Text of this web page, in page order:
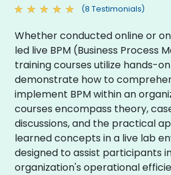
(8 Testimonials)
Whether conducted online or
led live BPM (Business Process
training courses utilize hands-
demonstrate how to
implement BPM within an
courses encompass theory,
discussions, and the practical
learned concepts in a live lab
designed to assist participants
organization's operational